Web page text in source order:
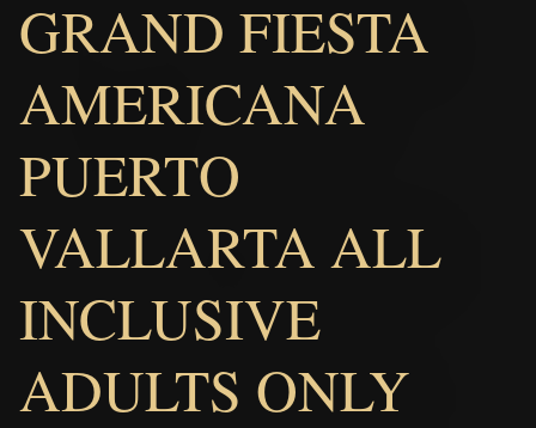
GRAND FIESTA
AMERICANA
PUERTO
VALLARTA ALL
INCLUSIVE
ADULTS ONLY